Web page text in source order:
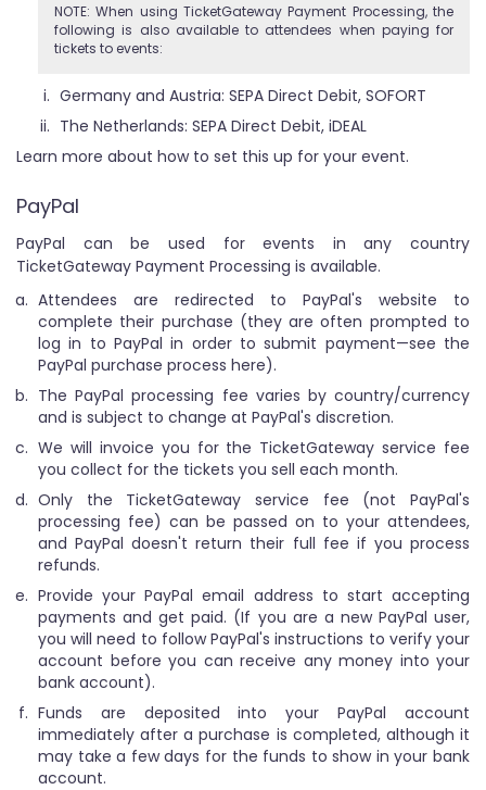
NOTE: When using TicketGateway Payment Processing, the
following is also available to attendees when paying for
tickets to events:
Germany and Austria: SEPA Direct Debit, SOFORT
The Netherlands: SEPA Direct Debit, iDEAL
Learn more about how to set this up for your event.
PayPal
PayPal can be used for events in any country
TicketGateway Payment Processing is available.
Attendees are redirected to PayPal's website to
complete their purchase (they are often prompted to
log in to PayPal in order to submit payment—see the
PayPal purchase process here).
The PayPal processing fee varies by country/currency
and is subject to change at PayPal's discretion.
We will invoice you for the TicketGateway service fee
you collect for the tickets you sell each month.
Only the TicketGateway service fee (not PayPal's
processing fee) can be passed on to your attendees,
and PayPal doesn't return their full fee if you process
refunds.
Provide your PayPal email address to start accepting
payments and get paid. (If you are a new PayPal user,
you will need to follow PayPal's instructions to verify your
account before you can receive any money into your
bank account).
Funds are deposited into your PayPal account
immediately after a purchase is completed, although it
may take a few days for the funds to show in your bank
account.